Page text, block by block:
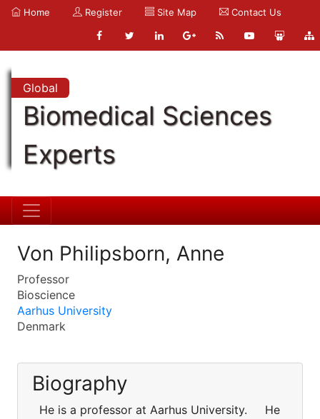
Home Register Site Map Contact Us
Global
Biomedical Sciences
Experts
Von Philipsborn, Anne
Professor
Bioscience
Aarhus University
Denmark
Biography
He is a professor at Aarhus University. He